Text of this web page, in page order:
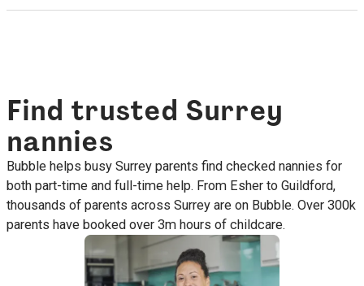
Find trusted Surrey
nannies
Bubble helps busy Surrey parents find checked nannies for
both part-time and full-time help. From Esher to Guildford,
thousands of parents across Surrey are on Bubble. Over 300k
parents have booked over 3m hours of childcare.